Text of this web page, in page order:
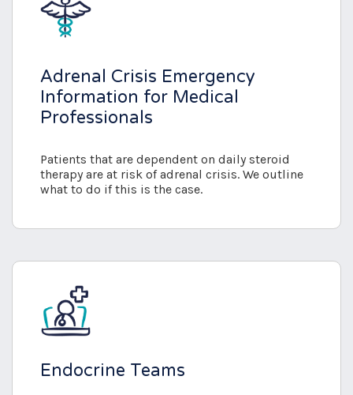
Adrenal Crisis Emergency
Information for Medical
Professionals
Patients that are dependent on daily steroid
therapy are at risk of adrenal crisis. We outline
what to do if this is the case.
Endocrine Teams